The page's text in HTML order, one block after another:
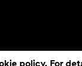
policy. For